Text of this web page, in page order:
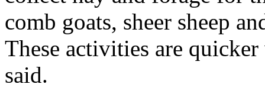
comb goats, sheer sheep
These activities are
said.